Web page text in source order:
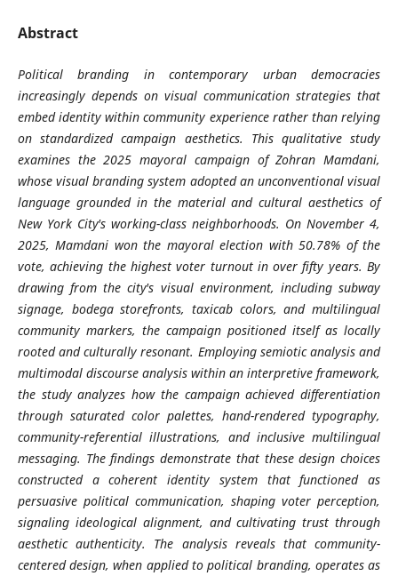
Abstract
Political branding in contemporary urban democracies
increasingly depends on visual communication strategies that
embed identity within community experience rather than relying
on standardized campaign aesthetics. This qualitative study
examines the 2025 mayoral campaign of Zohran Mamdani,
whose visual branding system adopted an unconventional visual
language grounded in the material and cultural aesthetics of
New York City's working-class neighborhoods. On November 4,
2025, Mamdani won the mayoral election with 50.78% of the
vote, achieving the highest voter turnout in over fifty years. By
drawing from the city's visual environment, including subway
signage, bodega storefronts, taxicab colors, and multilingual
community markers, the campaign positioned itself as locally
rooted and culturally resonant. Employing semiotic analysis and
multimodal discourse analysis within an interpretive framework,
the study analyzes how the campaign achieved differentiation
through saturated color palettes, hand-rendered typography,
community-referential illustrations, and inclusive multilingual
messaging. The findings demonstrate that these design choices
constructed a coherent identity system that functioned as
persuasive political communication, shaping voter perception,
signaling ideological alignment, and cultivating trust through
aesthetic authenticity. The analysis reveals that community-
centered design, when applied to political branding, operates as